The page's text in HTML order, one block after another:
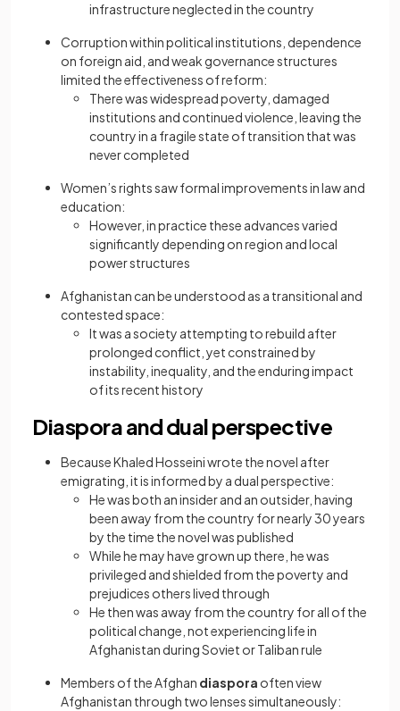
infrastructure neglected in the country
Corruption within political institutions, dependence
on foreign aid, and weak governance structures
limited the effectiveness of reform:
There was widespread poverty, damaged
institutions and continued violence, leaving the
country in a fragile state of transition that was
never completed
Women’s rights saw formal improvements in law and
education:
However, in practice these advances varied
significantly depending on region and local
power structures
Afghanistan can be understood as a transitional and
contested space:
It was a society attempting to rebuild after
prolonged conflict, yet constrained by
instability, inequality, and the enduring impact
of its recent history
Diaspora and dual perspective
Because Khaled Hosseini wrote the novel after
emigrating, it is informed by a dual perspective:
He was both an insider and an outsider, having
been away from the country for nearly 30 years
by the time the novel was published
While he may have grown up there, he was
privileged and shielded from the poverty and
prejudices others lived through
He then was away from the country for all of the
political change, not experiencing life in
Afghanistan during Soviet or Taliban rule
Members of the Afghan diaspora often view
Afghanistan through two lenses simultaneously: